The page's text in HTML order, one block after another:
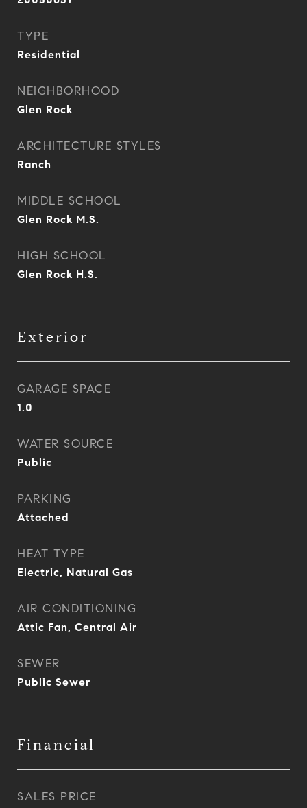
TYPE
Residential
NEIGHBORHOOD
Glen Rock
ARCHITECTURE STYLES
Ranch
MIDDLE SCHOOL
Glen Rock M.S.
HIGH SCHOOL
Glen Rock H.S.
Exterior
GARAGE SPACE
1.0
WATER SOURCE
Public
PARKING
Attached
HEAT TYPE
Electric, Natural Gas
AIR CONDITIONING
Attic Fan, Central Air
SEWER
Public Sewer
Financial
SALES PRICE